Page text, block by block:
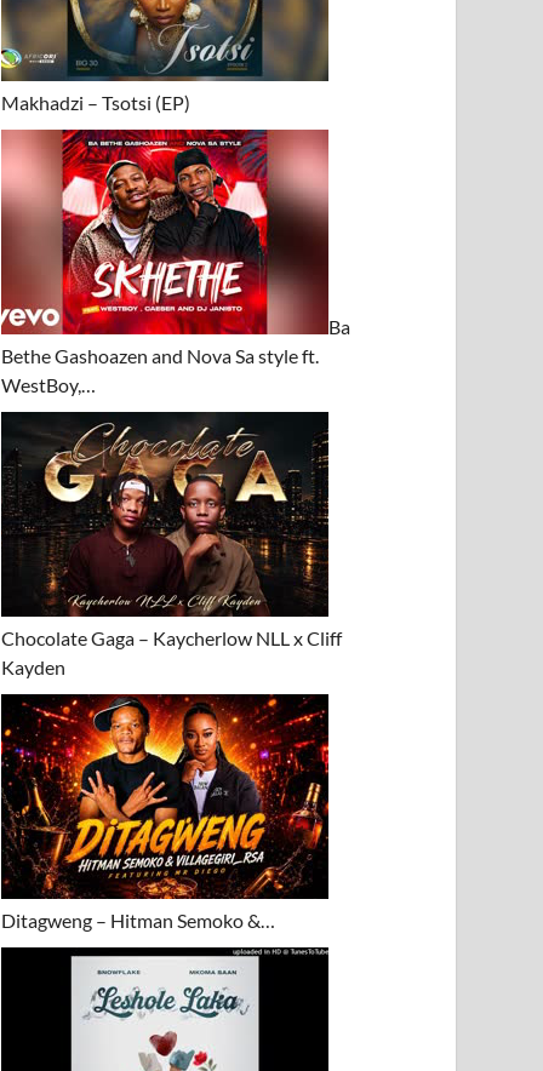
Makhadzi – Tsotsi (EP)
Ba
Bethe Gashoazen and Nova Sa style ft.
WestBoy,…
Chocolate Gaga – Kaycherlow NLL x Cliff
Kayden
Ditagweng – Hitman Semoko &…